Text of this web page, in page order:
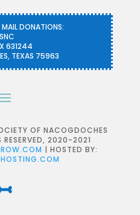
DONATIONS:
631244
TEXAS 75963
OF NACOGDOCHES
RESERVED, 2020-2021
| HOSTED BY: